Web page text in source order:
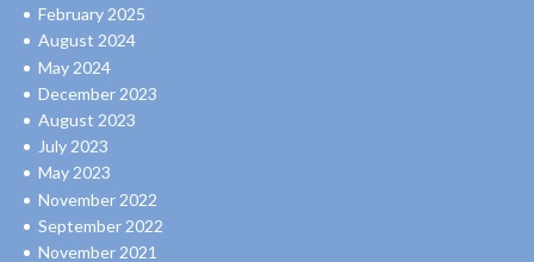
February 2025
August 2024
May 2024
December 2023
August 2023
July 2023
May 2023
November 2022
September 2022
November 2021